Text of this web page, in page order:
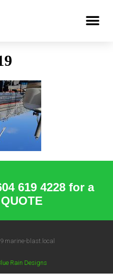
619 4228 for a
marine-blast.local
Rain Designs